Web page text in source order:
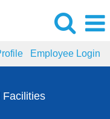
Employee Login
Facilities